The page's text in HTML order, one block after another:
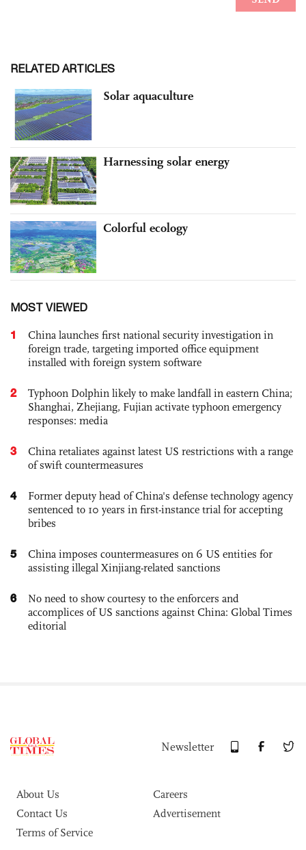
RELATED ARTICLES
Solar aquaculture
Harnessing solar energy
Colorful ecology
MOST VIEWED
1
China launches first national security investigation in
foreign trade, targeting imported office equipment
installed with foreign system software
2
Typhoon Dolphin likely to make landfall in eastern China;
Shanghai, Zhejiang, Fujian activate typhoon emergency
responses: media
3
China retaliates against latest US restrictions with a range
of swift countermeasures
4
Former deputy head of China's defense technology agency
sentenced to 10 years in first-instance trial for accepting
bribes
5
China imposes countermeasures on 6 US entities for
assisting illegal Xinjiang-related sanctions
6
No need to show courtesy to the enforcers and
accomplices of US sanctions against China: Global Times
editorial
Newsletter
About Us
Careers
Contact Us
Advertisement
Terms of Service